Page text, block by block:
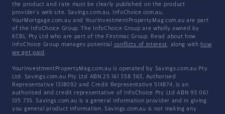
the product and rate must be clearly published on the product
provider's web site. Savings.com.au, InfoChoice.com.au,
YourMortgage.com.au and YourInvestmentPropertyMag.com.au are part
of the InfoChoice Group. The InfoChoice Group are wholly owned by
KCBL Pty Ltd who are part of the Firstmac Group. Read about how
InfoChoice Group manages potential conflicts of interest, along with how
we get paid .
YourInvestmentPropertyMag.com.au is operated by Savings.com.au Pty
Ltd. Savings.com.au Pty Ltd ABN 25 161 358 363, Authorised
Representative 1318092 and Credit Representative 514874, is an
authorised and credit representative of InfoChoice Pty Ltd ABN 93 061
105 735. Savings.com.au is a general information provider and in giving
you general product information, Savings.com.au is not making any